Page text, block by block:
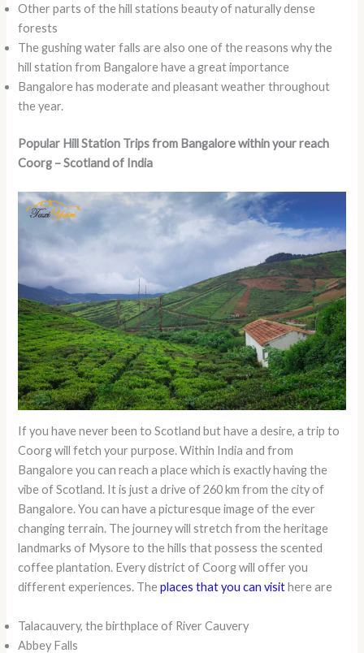
Other parts of the hill stations beauty of naturally dense
forests
The gushing water falls are also one of the reasons why the
hill station from Bangalore have a great importance
Bangalore has moderate and pleasant weather throughout
the year.
Popular Hill Station Trips from Bangalore within your reach
Coorg – Scotland of India
If you have never been to Scotland but have a desire, a trip to
Coorg will fetch your purpose. Within India and from
Bangalore you can reach a place which is exactly having the
vibe of Scotland. It is just a drive of 260 km from the city of
Bangalore. You can have a picturesque image of the ever
changing terrain. The journey will stretch from the heritage
landmarks of Mysore to the hills that possess the scented
coffee plantation. Every district of Coorg will offer you
different experiences. Theplaces that you can visithere are
Talacauvery, the birthplace of River Cauvery
Abbey Falls